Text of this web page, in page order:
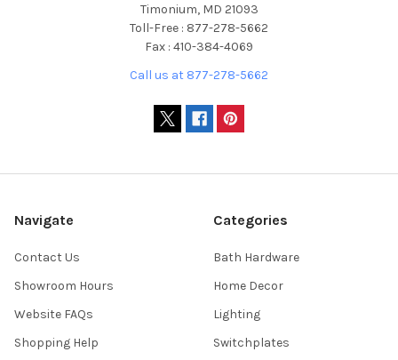
Timonium, MD 21093
Toll-Free : 877-278-5662
Fax : 410-384-4069
Call us at 877-278-5662
Navigate
Contact Us
Showroom Hours
Website FAQs
Shopping Help
Categories
Bath Hardware
Home Decor
Lighting
Switchplates